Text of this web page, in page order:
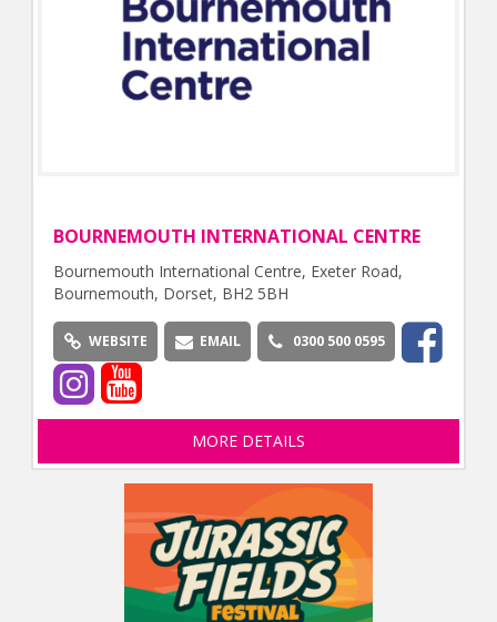
BOURNEMOUTH INTERNATIONAL CENTRE
Bournemouth International Centre, Exeter Road,
Bournemouth, Dorset, BH2 5BH
WEBSITE EMAIL 0300 500 0595
MORE DETAILS